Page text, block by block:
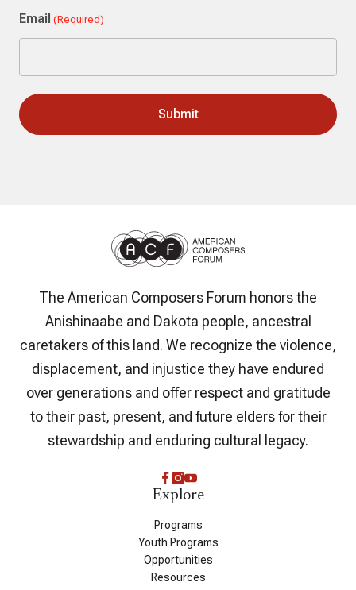
Email (Required)
The American Composers Forum honors the
Anishinaabe and Dakota people, ancestral
caretakers of this land. We recognize the violence,
displacement, and injustice they have endured
over generations and offer respect and gratitude
to their past, present, and future elders for their
stewardship and enduring cultural legacy.
Explore
Programs
Youth Programs
Opportunities
Resources